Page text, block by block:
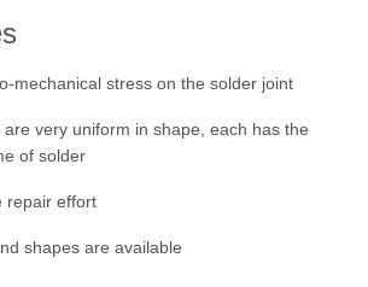
mechanical stress on the solder joint
very uniform in shape, each has the
of solder
repair effort
shapes are available